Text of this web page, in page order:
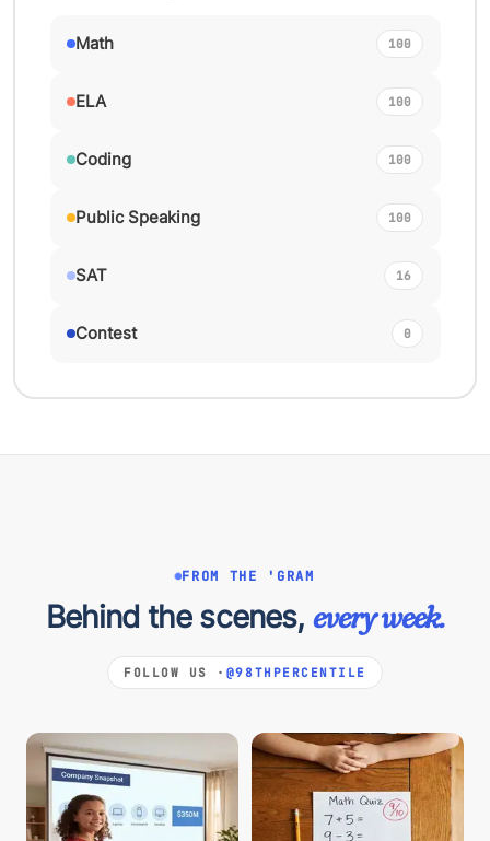
Math 100
ELA 100
Coding 100
Public Speaking 100
SAT 16
Contest 0
FROM THE 'GRAM
Behind the scenes, every week.
FOLLOW US · @98THPERCENTILE